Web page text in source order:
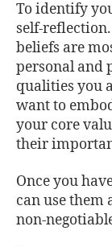
To identify
self-
beliefs are
personal and
qualities you
want to
your core
their
Once you
can use
non-